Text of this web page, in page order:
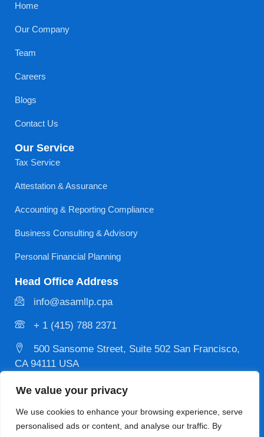
We value your privacy
We use cookies to enhance your browsing experience, serve
personalised ads or content, and analyse our traffic. By
Home
Our Company
Team
Careers
Blogs
Contact Us
Our Service
Tax Service
Attestation & Assurance
Accounting & Reporting Compliance
Business Consulting & Advisory
Personal Financial Planning
Head Office Address
info@asamllp.cpa
+ 1 (415) 788 2371
500 Sansome Street, Suite 502 San Francisco,
CA 94111 USA
Copyright © 2026 Designed & Developed by
MYCPE ONE LLC. All Rights Reserved.
Policy
Terms and